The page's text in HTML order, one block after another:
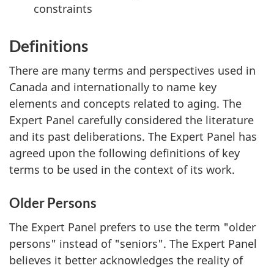
constraints
Definitions
There are many terms and perspectives used in
Canada and internationally to name key
elements and concepts related to aging. The
Expert Panel carefully considered the literature
and its past deliberations. The Expert Panel has
agreed upon the following definitions of key
terms to be used in the context of its work.
Older Persons
The Expert Panel prefers to use the term "older
persons" instead of "seniors". The Expert Panel
believes it better acknowledges the reality of